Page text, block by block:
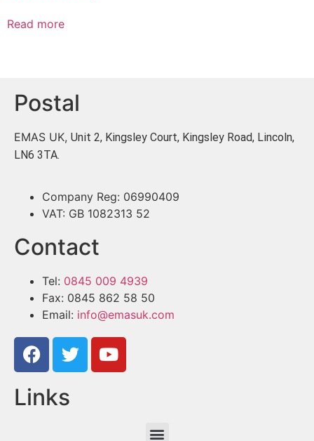
Read more
Postal
EMAS UK, Unit 2, Kingsley Court, Kingsley Road, Lincoln,
LN6 3TA.
Company Reg: 06990409
VAT: GB 1082313 52
Contact
Tel: 0845 009 4939
Fax: 0845 862 58 50
Email: info@emasuk.com
Links